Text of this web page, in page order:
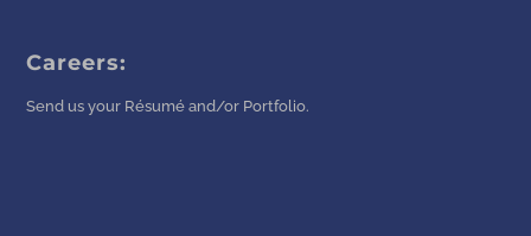
Careers:
Send us your Résumé and/or Portfolio.